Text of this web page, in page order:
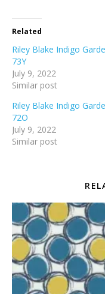
Related
Riley Blake Indigo
73Y
July 9, 2022
Similar post
Riley Blake Indigo
72O
July 9, 2022
Similar post